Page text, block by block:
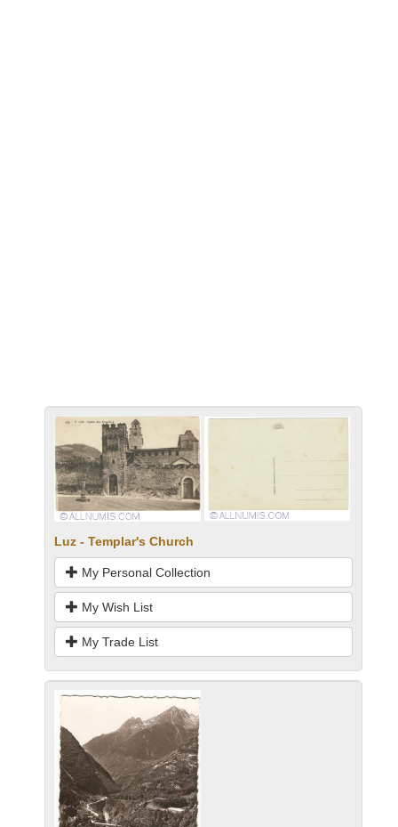
Luz - Templar's Church
My Personal Collection
My Wish List
My Trade List